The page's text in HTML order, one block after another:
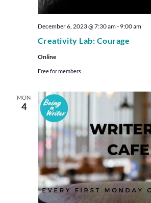
Creativity Lab: Courage
December 6, 2023 @ 7:30 am- 9:00 am
Online
Free for members
MON
4